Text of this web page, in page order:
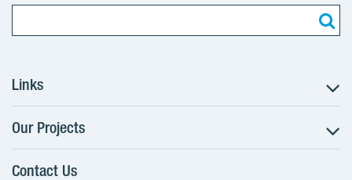
Links
The Buying Process
Client alterations
About YIT
Our Projects
RANTA Barrandov III
Contact Us